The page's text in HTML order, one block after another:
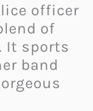
officer
of
It sports
band